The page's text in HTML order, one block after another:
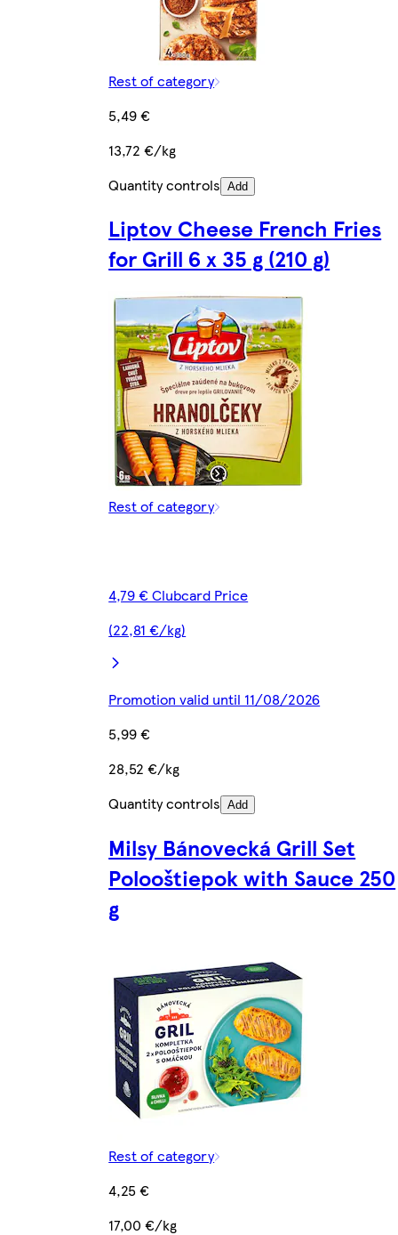
Rest of category
5,49 €
13,72 €/kg
Quantity controls Add
Liptov Cheese French Fries
for Grill 6 x 35 g (210 g)
Rest of category
4,79 € Clubcard Price
(22,81 €/kg)
Promotion valid until 11/08/2026
5,99 €
28,52 €/kg
Quantity controls Add
Milsy Bánovecká Grill Set
Polooštiepok with Sauce 250
g
Rest of category
4,25 €
17,00 €/kg